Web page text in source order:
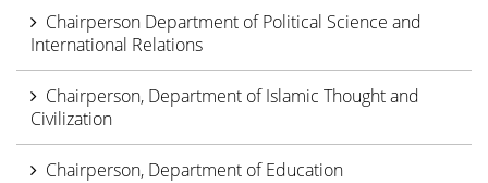
Chairperson Department of Political Science and
International Relations
Chairperson, Department of Islamic Thought and
Civilization
Chairperson, Department of Education